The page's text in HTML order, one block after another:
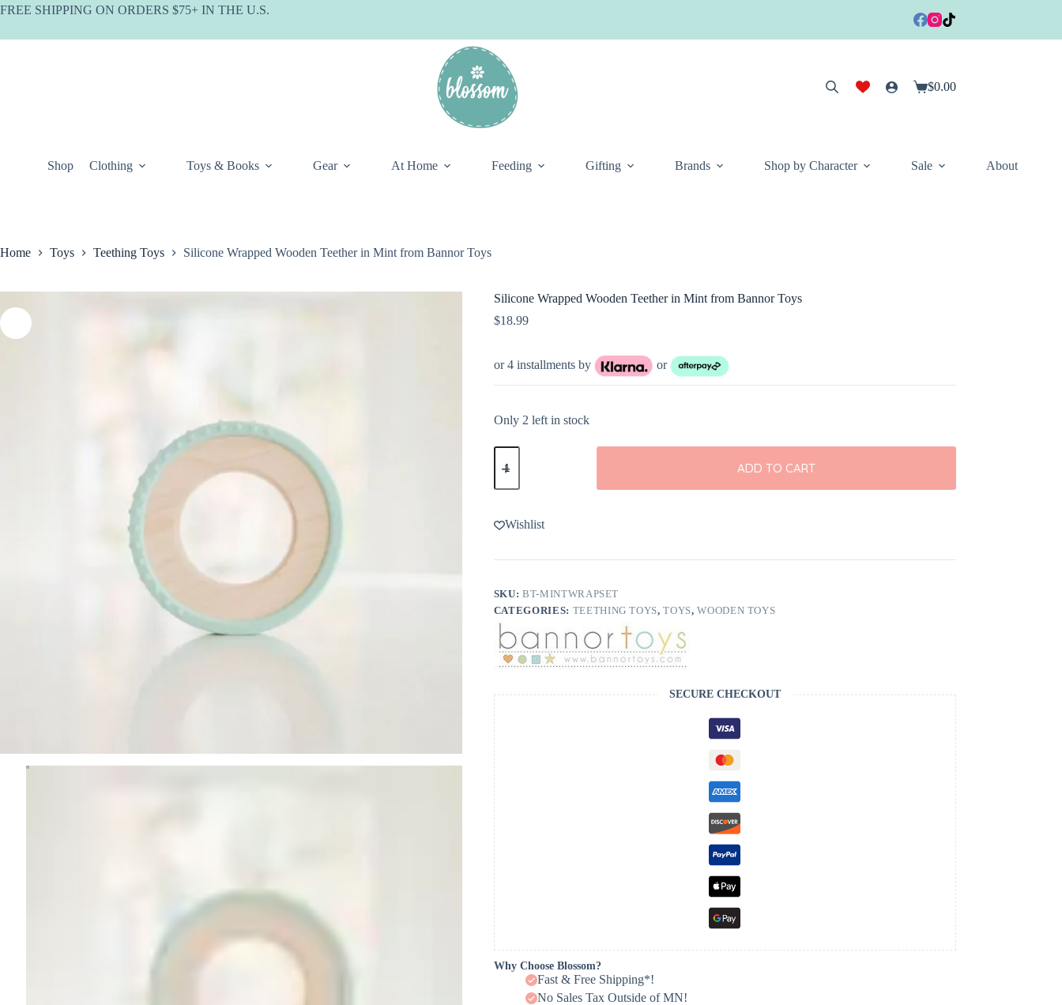
Skip
FREE SHIPPING ON ORDERS $75+ IN THE U.S.
Shopping
$0.00
Shop Clothing Toys & Books Gear At Home Feeding Gifting Brands Shop by Character Sale About
Home Toys Teething Toys Silicone Wrapped Wooden Teether in Mint from Bannor Toys
Silicone Wrapped Wooden Teether in Mint from Bannor Toys
$18.99
or 4 installments by or
Only 2 left in stock
Silicone
Wrapped
Teether
Mint
from
Toys
ADD TO CART
Wishlist
SKU:BT-MINTWRAPSET
CATEGORIES: TEETHING TOYS,TOYS,WOODEN TOYS
SECURE CHECKOUT
Why Choose Blossom?
Fast & Free Shipping*!
No Sales Tax Outside of MN!